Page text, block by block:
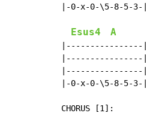
|-0-x-0-\5-8-5-
Esus4 A
|----------------
|-0-x-0-\5-8-5-
CHORUS [1]: